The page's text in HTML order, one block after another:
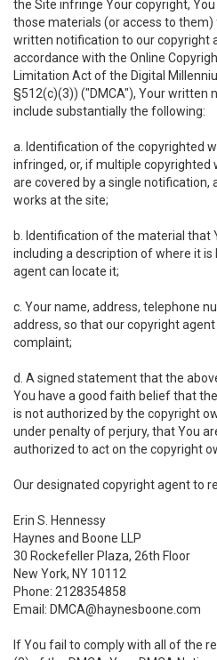
the Site infringe Your copyright,
those materials (or access to
written notification to our copyright
accordance with the Online
Limitation Act of the Digital
§512(c)(3)) ("DMCA"), Your written
include substantially the following:
a. Identification of the copyrighted
infringed, or, if multiple copyrighted
are covered by a single notification,
works at the site;
b. Identification of the material that
including a description of where it
agent can locate it;
c. Your name, address, telephone
address, so that our copyright
complaint;
d. A signed statement that the
You have a good faith belief that
is not authorized by the copyright
under penalty of perjury, that You
authorized to act on the copyright
Our designated copyright agent to
Erin S. Hennessy
Haynes and Boone LLP
30 Rockefeller Plaza, 26th Floor
New York, NY 10112
Phone: 2128354858
Email: DMCA@haynesboone.com
If You fail to comply with all of the